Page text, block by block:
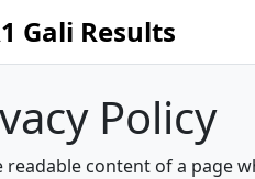
Gali Results
Policy
content of a page